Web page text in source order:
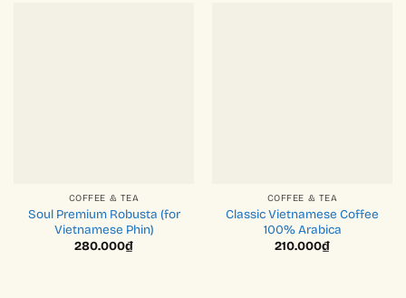
COFFEE & TEA
Soul Premium Robusta (for
Vietnamese Phin)
280.000₫
COFFEE & TEA
Classic Vietnamese Coffee
100% Arabica
210.000₫